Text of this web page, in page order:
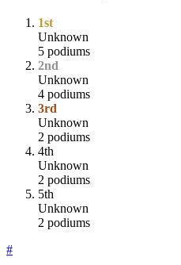
1st
Unknown
5 podiums
2nd
Unknown
4 podiums
3rd
Unknown
2 podiums
4th
Unknown
2 podiums
5th
Unknown
2 podiums
#